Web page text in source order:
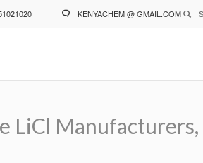
KENYACHEM @ GMAIL.COM
LiCl